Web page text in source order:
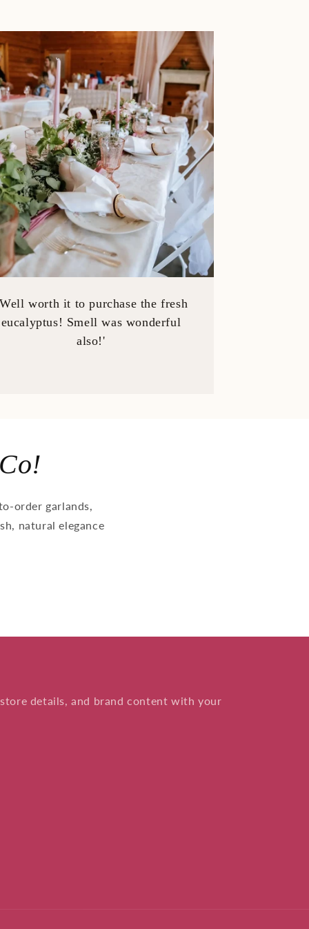
worth it to purchase the fresh
eucalyptus! Smell was wonderful
also!'
order garlands,
natural elegance
details, and brand content with your